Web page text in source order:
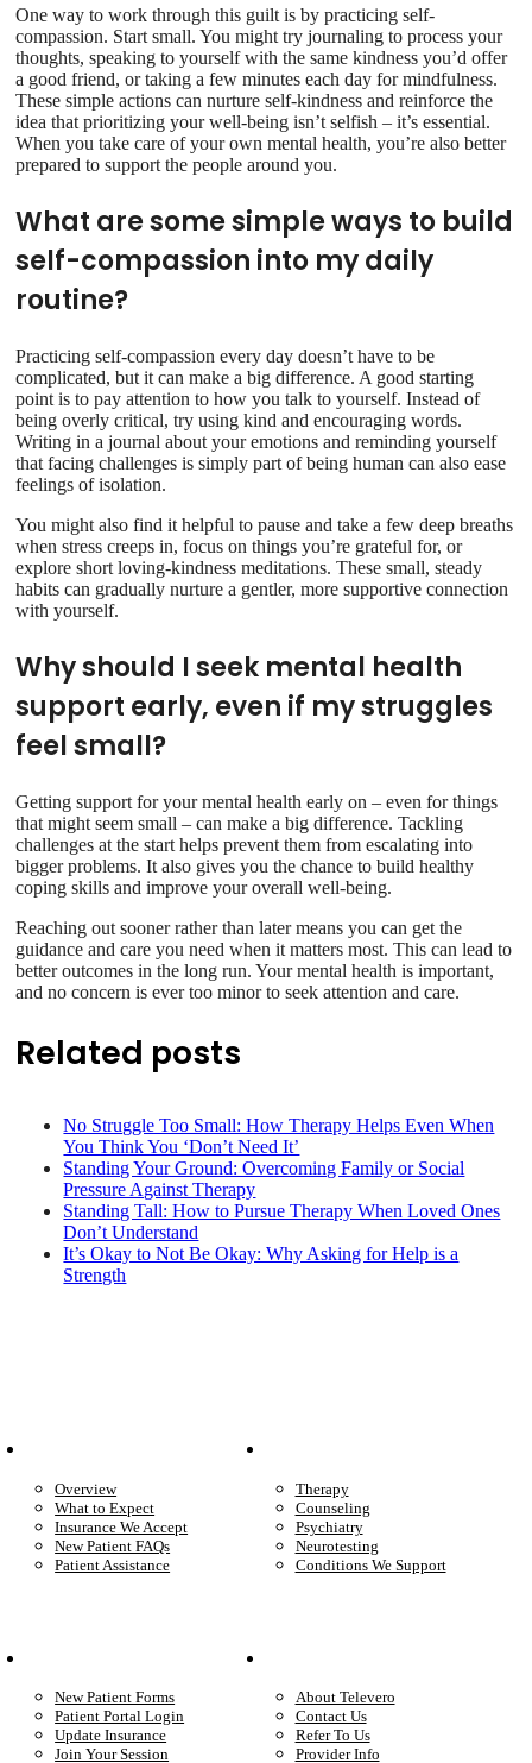
One way to work through this guilt is by practicing self-
compassion. Start small. You might try journaling to process your
thoughts, speaking to yourself with the same kindness you’d offer
a good friend, or taking a few minutes each day for mindfulness.
These simple actions can nurture self-kindness and reinforce the
idea that prioritizing your well-being isn’t selfish – it’s essential.
When you take care of your own mental health, you’re also better
prepared to support the people around you.
What are some simple ways to build
self-compassion into my daily
routine?
Practicing self-compassion every day doesn’t have to be
complicated, but it can make a big difference. A good starting
point is to pay attention to how you talk to yourself. Instead of
being overly critical, try using kind and encouraging words.
Writing in a journal about your emotions and reminding yourself
that facing challenges is simply part of being human can also ease
feelings of isolation.
You might also find it helpful to pause and take a few deep breaths
when stress creeps in, focus on things you’re grateful for, or
explore short loving-kindness meditations. These small, steady
habits can gradually nurture a gentler, more supportive connection
with yourself.
Why should I seek mental health
support early, even if my struggles
feel small?
Getting support for your mental health early on – even for things
that might seem small – can make a big difference. Tackling
challenges at the start helps prevent them from escalating into
bigger problems. It also gives you the chance to build healthy
coping skills and improve your overall well-being.
Reaching out sooner rather than later means you can get the
guidance and care you need when it matters most. This can lead to
better outcomes in the long run. Your mental health is important,
and no concern is ever too minor to seek attention and care.
Related posts
No Struggle Too Small: How Therapy Helps Even When
You Think You ‘Don’t Need It’
Standing Your Ground: Overcoming Family or Social
Pressure Against Therapy
Standing Tall: How to Pursue Therapy When Loved Ones
Don’t Understand
It’s Okay to Not Be Okay: Why Asking for Help is a
Strength
Overview
What to Expect
Insurance We Accept
New Patient FAQs
Patient Assistance
Therapy
Counseling
Psychiatry
Neurotesting
Conditions We Support
New Patient Forms
Patient Portal Login
Update Insurance
Join Your Session
About Televero
Contact Us
Refer To Us
Provider Info